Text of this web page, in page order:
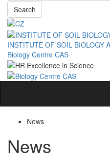
Search
INSTITUTE OF SOIL BIOLOGY
Biology Centre CAS
News
News